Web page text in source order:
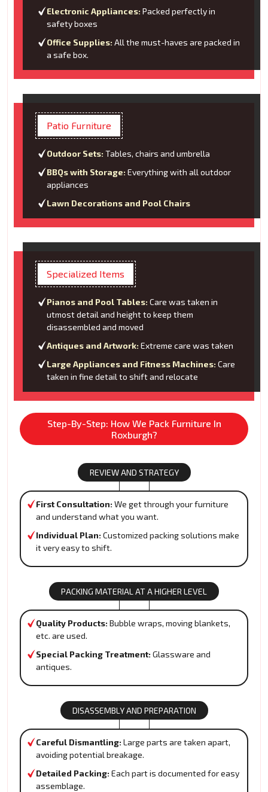
Electronic Appliances: Packed perfectly in
safety boxes
Office Supplies: All the must-haves are packed in
a safe box.
Patio Furniture
Outdoor Sets: Tables, chairs and umbrella
BBQs with Storage: Everything with all outdoor
appliances
Lawn Decorations and Pool Chairs
Specialized Items
Pianos and Pool Tables: Care was taken in
utmost detail and height to keep them
disassembled and moved
Antiques and Artwork: Extreme care was taken
Large Appliances and Fitness Machines: Care
taken in fine detail to shift and relocate
Step-By-Step: How We Pack Furniture In
Roxburgh?
REVIEW AND STRATEGY
First Consultation: We get through your furniture
and understand what you want.
Individual Plan: Customized packing solutions make
it very easy to shift.
PACKING MATERIAL AT A HIGHER LEVEL
Quality Products: Bubble wraps, moving blankets,
etc. are used.
Special Packing Treatment: Glassware and
antiques.
DISASSEMBLY AND PREPARATION
Careful Dismantling: Large parts are taken apart,
avoiding potential breakage.
Detailed Packing: Each part is documented for easy
assemblage.